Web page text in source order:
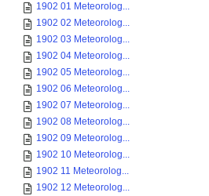
1902 01 Meteorolog...
1902 02 Meteorolog...
1902 03 Meteorolog...
1902 04 Meteorolog...
1902 05 Meteorolog...
1902 06 Meteorolog...
1902 07 Meteorolog...
1902 08 Meteorolog...
1902 09 Meteorolog...
1902 10 Meteorolog...
1902 11 Meteorolog...
1902 12 Meteorolog...